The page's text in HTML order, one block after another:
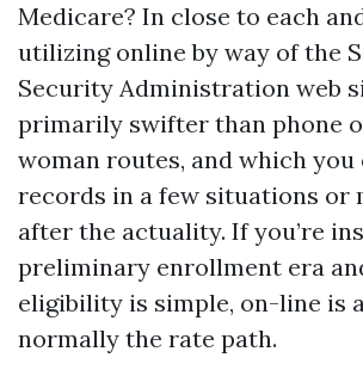
Medicare? In close to each
utilizing online by way of the
Security Administration web
primarily swifter than phone
woman routes, and which
records in a few situations or
after the actuality. If you’re
preliminary enrollment era
eligibility is simple, on-line is
normally the rate path.